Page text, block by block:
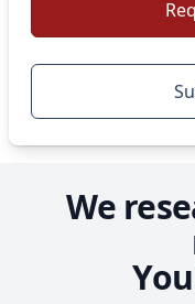
uncompromising
take control, and
We